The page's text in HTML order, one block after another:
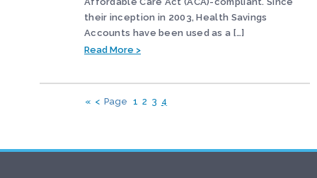
their inception in 2003, Health Savings
Accounts have been used as a […]
Read More >
« < Page 1 2 3 4